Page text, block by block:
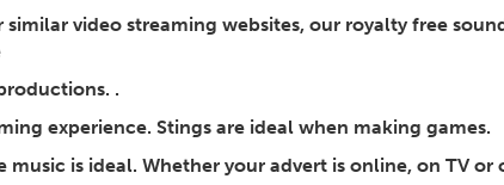
video streaming websites, our royalty free
.
experience. Stings are ideal when making games.
is ideal. Whether your advert is online, on TV